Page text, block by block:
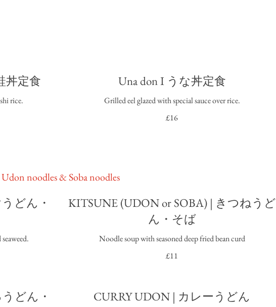
丼定食
rice.
Una don I うな丼定食
Grilled eel glazed with special sauce over rice.
£16
Udon noodles & Soba noodles
どん・
KITSUNE (UDON or SOBA) | きつねうど
ん・そば
Noodle soup with seasoned deep fried bean curd
£11
どん・
CURRY UDON | カレーうどん